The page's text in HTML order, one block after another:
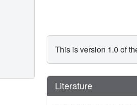
This is version 1.0 of
Literature